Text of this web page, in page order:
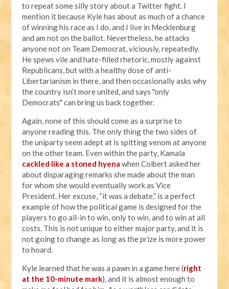
to repeat some silly story about a Twitter fight. I
mention it because Kyle has about as much of a chance
of winning his race as I do, and I live in Mecklenburg
and am not on the ballot. Nevertheless, he attacks
anyone not on Team Democrat, viciously, repeatedly.
He spews vile and hate-filled rhetoric, mostly against
Republicans, but with a healthy dose of anti-
Libertarianism in there, and then occasionally asks why
the country isn’t more united, and says "only
Democrats" can bring us back together.
Again, none of this should come as a surprise to
anyone reading this. The only thing the two sides of
the uniparty seem adept at is spitting venom at anyone
on the other team. Even within the party, Kamala
cackled like a stoned hyena when Colbert asked her
about disparaging remarks she made about the man
for whom she would eventually work as Vice
President. Her excuse, “it was a debate,” is a perfect
example of how the political game is designed for the
players to go all-in to win, only to win, and to win at all
costs. This is not unique to either major party, and it is
not going to change as long as the prize is more power
to hoard.
Kyle learned that he was a pawn in a game here (right
at the 10-minute mark), and it is almost enough to